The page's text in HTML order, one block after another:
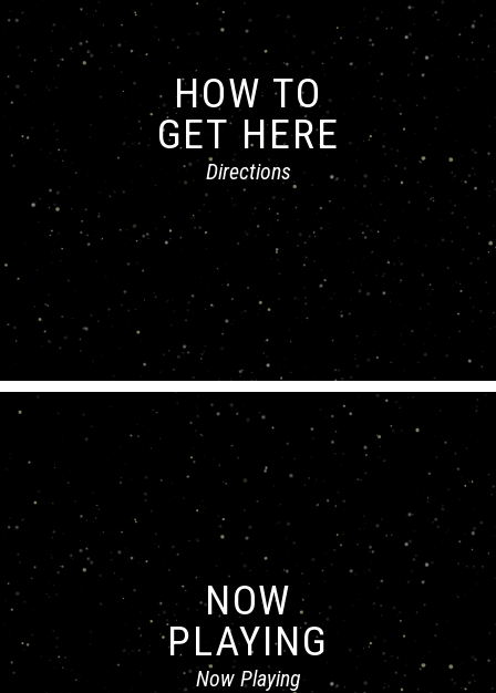
HOW TO
GET HERE
Directions
NOW
PLAYING
Now Playing